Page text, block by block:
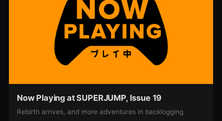
Now Playing at SUPERJUMP, Issue 19
Rebirth arrives, and more adventures in backlogging